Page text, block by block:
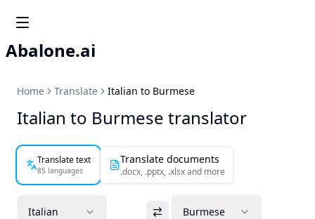
Abalone.ai
Home Translate Italian to Burmese
Italian to Burmese translator
Translate text
85 languages
Translate documents
.docx, .pptx, .xlsx and more
Italian Burmese